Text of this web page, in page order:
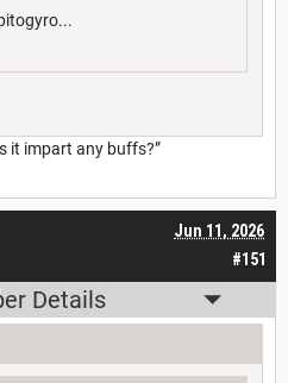
it impart any buffs?”
#151
Jun 11, 2026
Details